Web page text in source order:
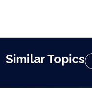
Similar Topics